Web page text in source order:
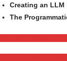
Creating an
The